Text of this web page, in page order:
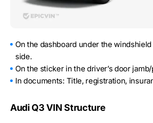
On the dashboard under the windshield
side.
On the sticker in the driver’s door jamb/
In documents: Title, registration,
Audi Q3 VIN Structure